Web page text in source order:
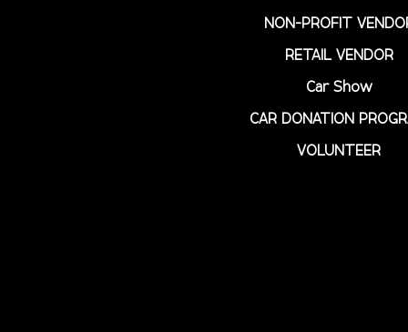
NON-PROFIT
RETAIL VENDOR
Car Show
CAR DONATION
VOLUNTEER